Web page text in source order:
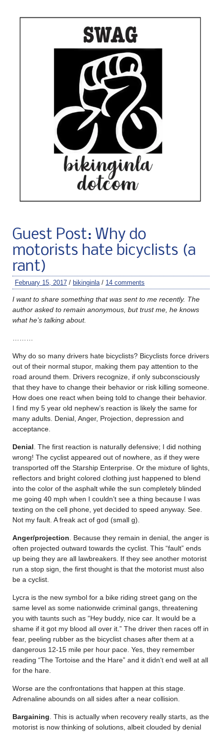
Guest Post: Why do
motorists hate bicyclists (a
rant)
February 15, 2017 / bikinginla/ 14 comments
I want to share something that was sent to me recently. The
author asked to remain anonymous, but trust me, he knows
what he’s talking about.
………
Why do so many drivers hate bicyclists? Bicyclists force drivers
out of their normal stupor, making them pay attention to the
road around them. Drivers recognize, if only subconsciously
that they have to change their behavior or risk killing someone.
How does one react when being told to change their behavior.
I find my 5 year old nephew’s reaction is likely the same for
many adults. Denial, Anger, Projection, depression and
acceptance.
Denial. The first reaction is naturally defensive; I did nothing
wrong! The cyclist appeared out of nowhere, as if they were
transported off the Starship Enterprise. Or the mixture of lights,
reflectors and bright colored clothing just happened to blend
into the color of the asphalt while the sun completely blinded
me going 40 mph when I couldn’t see a thing because I was
texting on the cell phone, yet decided to speed anyway. See.
Not my fault. A freak act of god (small g).
Anger/projection. Because they remain in denial, the anger is
often projected outward towards the cyclist. This “fault” ends
up being they are all lawbreakers. If they see another motorist
run a stop sign, the first thought is that the motorist must also
be a cyclist.
Lycra is the new symbol for a bike riding street gang on the
same level as some nationwide criminal gangs, threatening
you with taunts such as “Hey buddy, nice car. It would be a
shame if it got my blood all over it.” The driver then races off in
fear, peeling rubber as the bicyclist chases after them at a
dangerous 12-15 mile per hour pace. Yes, they remember
reading “The Tortoise and the Hare” and it didn’t end well at all
for the hare.
Worse are the confrontations that happen at this stage.
Adrenaline abounds on all sides after a near collision.
Bargaining. This is actually when recovery really starts, as the
motorist is now thinking of solutions, albeit clouded by denial